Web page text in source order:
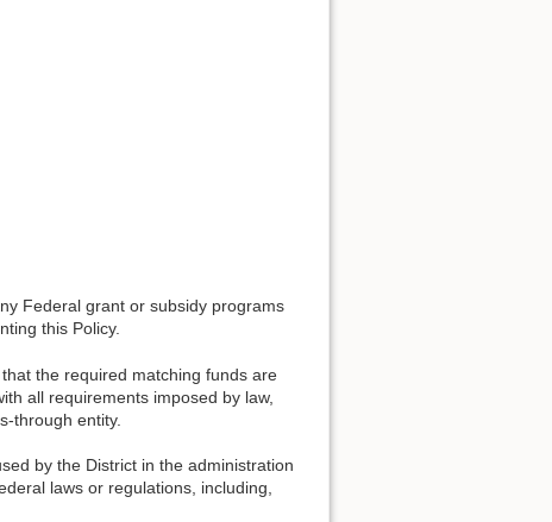
Federal grant or subsidy programs
this Policy.
the required matching funds are
all requirements imposed by law,
through entity.
by the District in the administration
laws or regulations, including,